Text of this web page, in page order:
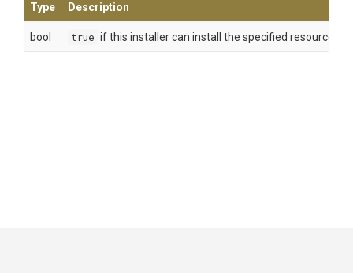
Type Description
bool true if this installer can install the specified resource;